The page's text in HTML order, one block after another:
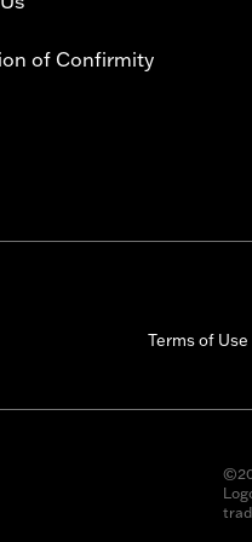
of Confirmity
Terms of Use